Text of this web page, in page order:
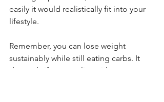
easily it would realistically fit into your
lifestyle.
Remember, you can lose weight
sustainably while still eating carbs. It
depends if you can live without pasta